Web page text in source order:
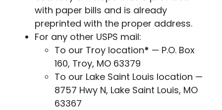
with paper bills and is already
preprinted with the proper address.
For any other USPS mail:
To our Troy location* — P.O. Box
160, Troy, MO 63379
To our Lake Saint Louis location —
8757 Hwy N, Lake Saint Louis, MO
63367